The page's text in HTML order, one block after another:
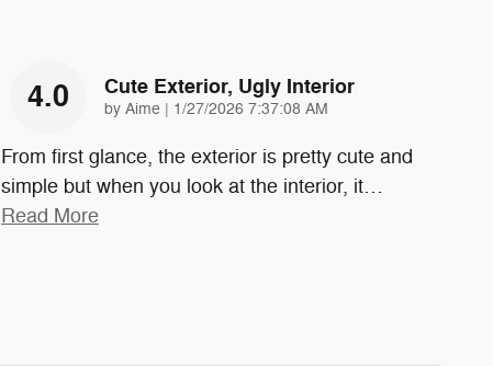
4.0 Cute Exterior, Ugly Interior
by Aime | on
1/27/2026 7:37:08 AM
From first glance, the exterior is pretty cute and
simple but when you look at the interior, it…
Read More